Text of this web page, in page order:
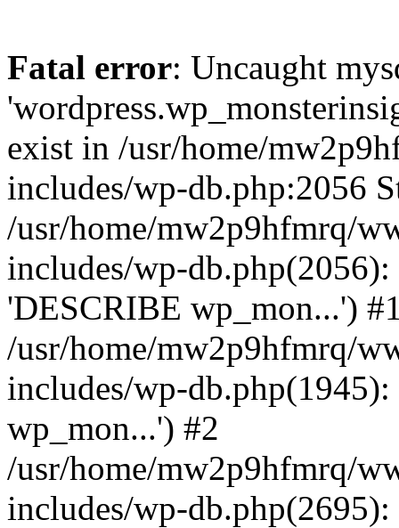
Fatal error: Uncaught
exist in /usr/home/
includes/wp-db.php:2056
/usr/home/mw2p9hfmrq/
includes/wp-
'DESCRIBE wp_mon...')
/usr/home/mw2p9hfmrq/
includes/wp-
wp_mon...') #2
/usr/home/mw2p9hfmrq/
includes/wp-